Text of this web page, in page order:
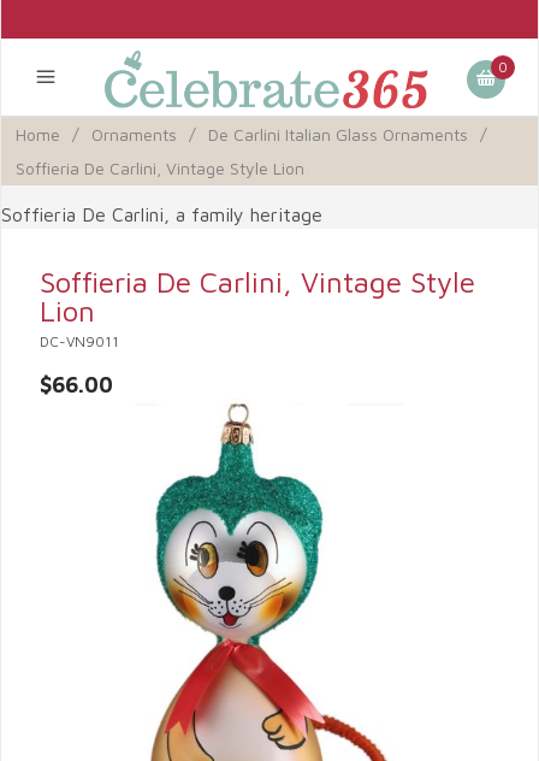
0
Home / Ornaments / De Carlini Italian Glass Ornaments
/
Soffieria De Carlini, Vintage Style Lion
Soffieria De Carlini, a family heritage
Soffieria De Carlini, Vintage Style
Lion
DC-VN9011
$66.00